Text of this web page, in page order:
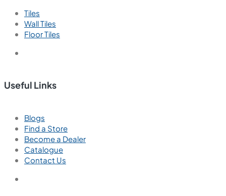
Tiles
Wall Tiles
Floor Tiles
Useful Links
Blogs
Find a Store
Become a Dealer
Catalogue
Contact Us